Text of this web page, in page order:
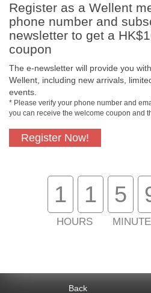
Back
Pickup
About Us
Support
Register as a Wellent
phone number and
newsletter to get a
coupon
The e-newsletter will provide you
Wellent, including new arrivals,
events.
* Please verify your phone number and
you can receive the welcome coupon and
Register Now!
1 1
HOURS
5